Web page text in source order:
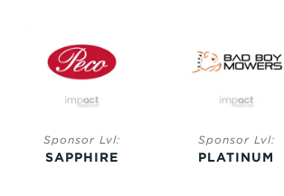
Sponsor Lvl:
PLATINUM
Sponsor Lvl:
GOLD